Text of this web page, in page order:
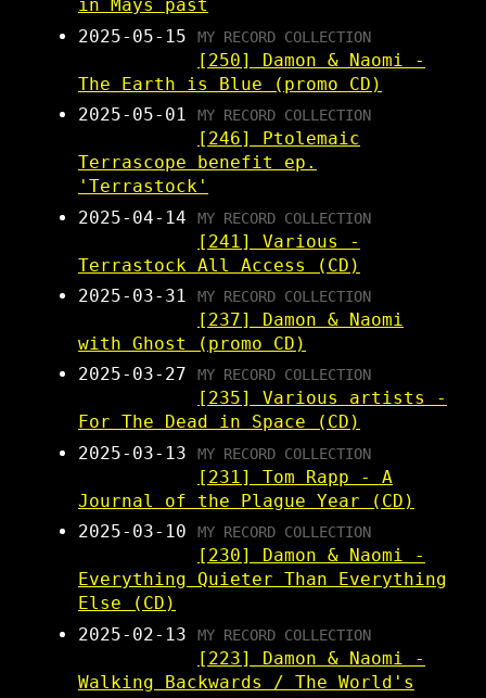
in Mays past
2025-05-15
MY RECORD COLLECTION
[250] Damon & Naomi -
The Earth is Blue (promo CD)
2025-05-01
MY RECORD COLLECTION
[246] Ptolemaic
Terrascope benefit ep.
'Terrastock'
2025-04-14
MY RECORD COLLECTION
[241] Various -
Terrastock All Access (CD)
2025-03-31
MY RECORD COLLECTION
[237] Damon & Naomi
with Ghost (promo CD)
2025-03-27
MY RECORD COLLECTION
[235] Various artists -
For The Dead in Space (CD)
2025-03-13
MY RECORD COLLECTION
[231] Tom Rapp - A
Journal of the Plague Year (CD)
2025-03-10
MY RECORD COLLECTION
[230] Damon & Naomi -
Everything Quieter Than Everything
Else (CD)
2025-02-13
MY RECORD COLLECTION
[223] Damon & Naomi -
Walking Backwards / The World's